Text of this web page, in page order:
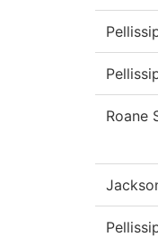
Roane